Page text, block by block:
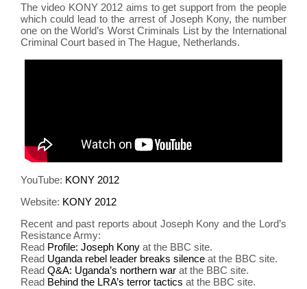
The video KONY 2012 aims to get support from the people
which could lead to the arrest of Joseph Kony, the number
one on the World’s Worst Criminals List by the International
Criminal Court based in The Hague, Netherlands.
YouTube: KONY 2012
Website: KONY 2012
Recent and past reports about Joseph Kony and the Lord’s
Resistance Army:
Read Profile: Joseph Kony at the BBC site.
Read Uganda rebel leader breaks silence at the BBC site.
ReadQ&A: Uganda’s northern war at the BBC site.
Read Behind the LRA’s terror tactics at the BBC site.